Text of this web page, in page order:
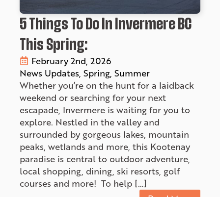
5 Things To Do In Invermere BC
This Spring:
February 2nd, 2026
News Updates Spring Summer
Whether you’re on the hunt for a laidback
weekend or searching for your next
escapade, Invermere is waiting for you to
explore. Nestled in the valley and
surrounded by gorgeous lakes, mountain
peaks, wetlands and more, this Kootenay
paradise is central to outdoor adventure,
local shopping, dining, ski resorts, golf
courses and more! To help […]